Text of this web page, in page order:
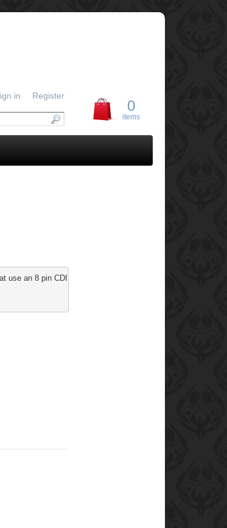
0
items
in Register
an 8 pin CDI: Agility 50, Like 50, Movie 125, People S